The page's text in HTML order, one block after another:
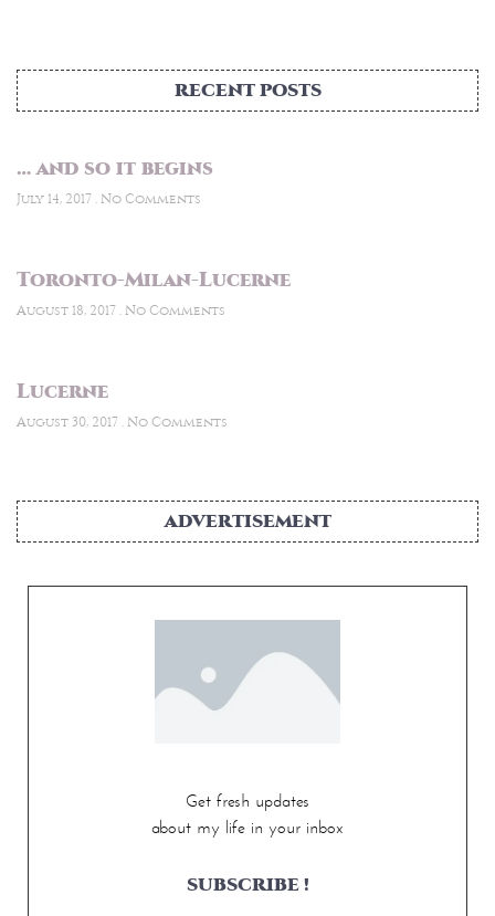
RECENT POSTS
… and so it begins
July 14, 2017 No Comments
Toronto-Milan-Lucerne
August 18, 2017 No Comments
Lucerne
August 30, 2017 No Comments
ADVERTISEMENT
Get fresh updates
about my life in your inbox
SUBSCRIBE !